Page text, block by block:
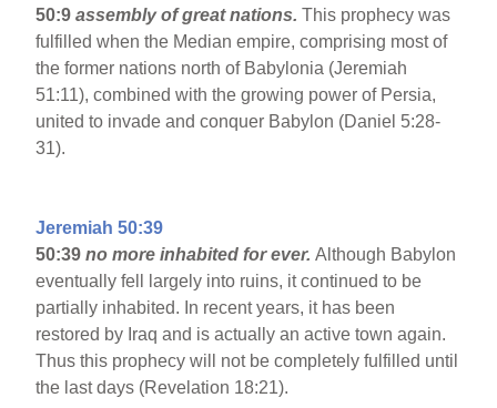
50:9assembly of great nations.This prophecy was
fulfilled when the Median empire, comprising most of
the former nations north of Babylonia (Jeremiah
51:11), combined with the growing power of Persia,
united to invade and conquer Babylon (Daniel 5:28-
31).
Jeremiah 50:39
50:39no more inhabited for ever.Although Babylon
eventually fell largely into ruins, it continued to be
partially inhabited. In recent years, it has been
restored by Iraq and is actually an active town again.
Thus this prophecy will not be completely fulfilled until
the last days (Revelation 18:21).